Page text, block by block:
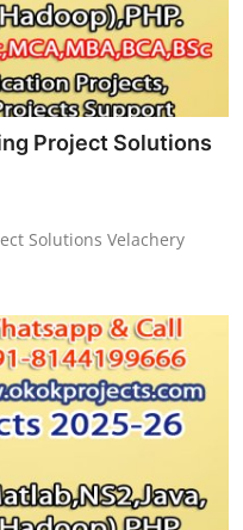
Project Solutions
Solutions Velachery